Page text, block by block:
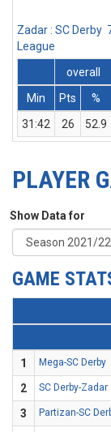
Zadar : SC Derby
League
overall
Min
Pts %
31:42
26 52.9
PLAYER
Show Data for
GAME
1
Mega-SC Derby
2
SC Derby-Zadar
3
Partizan-SC